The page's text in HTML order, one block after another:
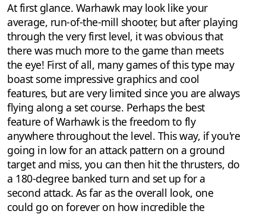
At first glance. Warhawk may look like your
average, run-of-the-mill shooter, but after playing
through the very first level, it was obvious that
there was much more to the game than meets
the eye! First of all, many games of this type may
boast some impressive graphics and cool
features, but are very limited since you are always
flying along a set course. Perhaps the best
feature of Warhawk is the freedom to fly
anywhere throughout the level. This way, if you're
going in low for an attack pattern on a ground
target and miss, you can then hit the thrusters, do
a 180-degree banked turn and set up for a
second attack. As far as the overall look, one
could go on forever on how incredible the